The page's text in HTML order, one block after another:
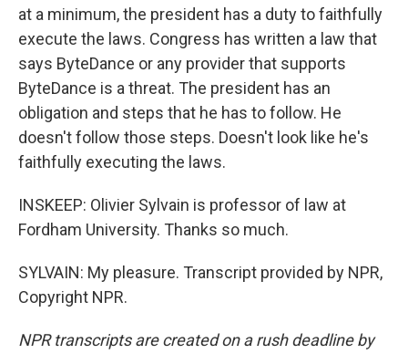
at a minimum, the president has a duty to faithfully
execute the laws. Congress has written a law that
says ByteDance or any provider that supports
ByteDance is a threat. The president has an
obligation and steps that he has to follow. He
doesn't follow those steps. Doesn't look like he's
faithfully executing the laws.
INSKEEP: Olivier Sylvain is professor of law at
Fordham University. Thanks so much.
SYLVAIN: My pleasure. Transcript provided by NPR,
Copyright NPR.
NPR transcripts are created on a rush deadline by